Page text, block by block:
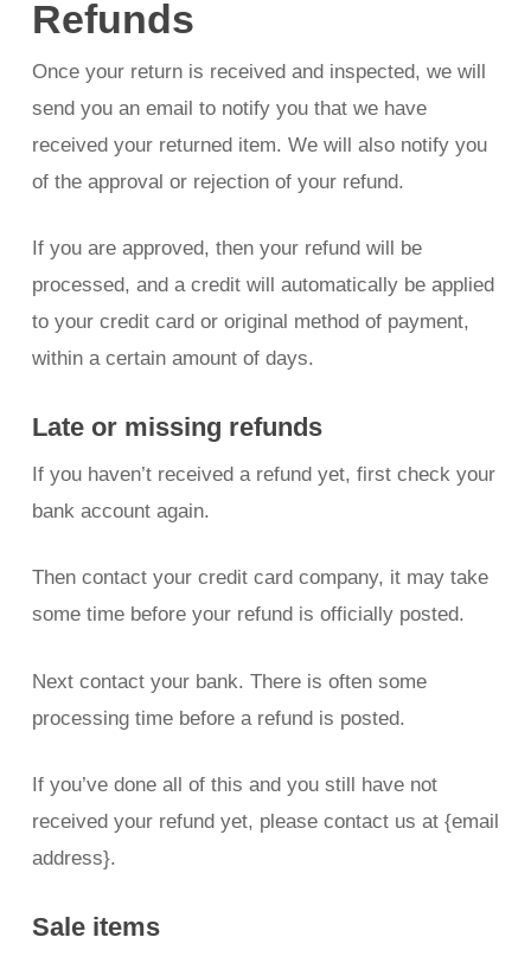
Refunds
Once your return is received and inspected, we will
send you an email to notify you that we have
received your returned item. We will also notify you
of the approval or rejection of your refund.
If you are approved, then your refund will be
processed, and a credit will automatically be applied
to your credit card or original method of payment,
within a certain amount of days.
Late or missing refunds
If you haven’t received a refund yet, first check your
bank account again.
Then contact your credit card company, it may take
some time before your refund is officially posted.
Next contact your bank. There is often some
processing time before a refund is posted.
If you’ve done all of this and you still have not
received your refund yet, please contact us at {email
address}.
Sale items